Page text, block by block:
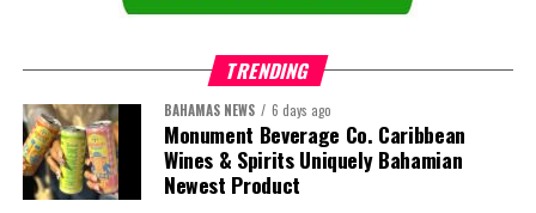
TRENDING
BAHAMAS NEWS 6 days ago
Monument Beverage Co. Caribbean
Wines & Spirits Uniquely Bahamian
Newest Product